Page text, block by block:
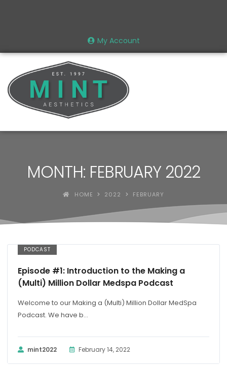
My Account
MONTH: FEBRUARY 2022
HOME 2022 FEBRUARY
PODCAST
Episode #1: Introduction to the Making a
(Multi) Million Dollar Medspa Podcast
Welcome to our Making a (Multi) Million Dollar MedSpa
Podcast. We have b...
mint2022 February 14, 2022